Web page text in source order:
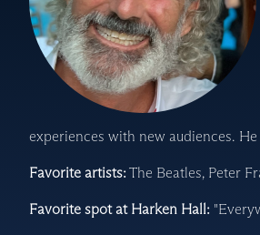
experiences with new audiences.
Favorite artists:The Beatles, Peter
Favorite spot at Harken Hall: